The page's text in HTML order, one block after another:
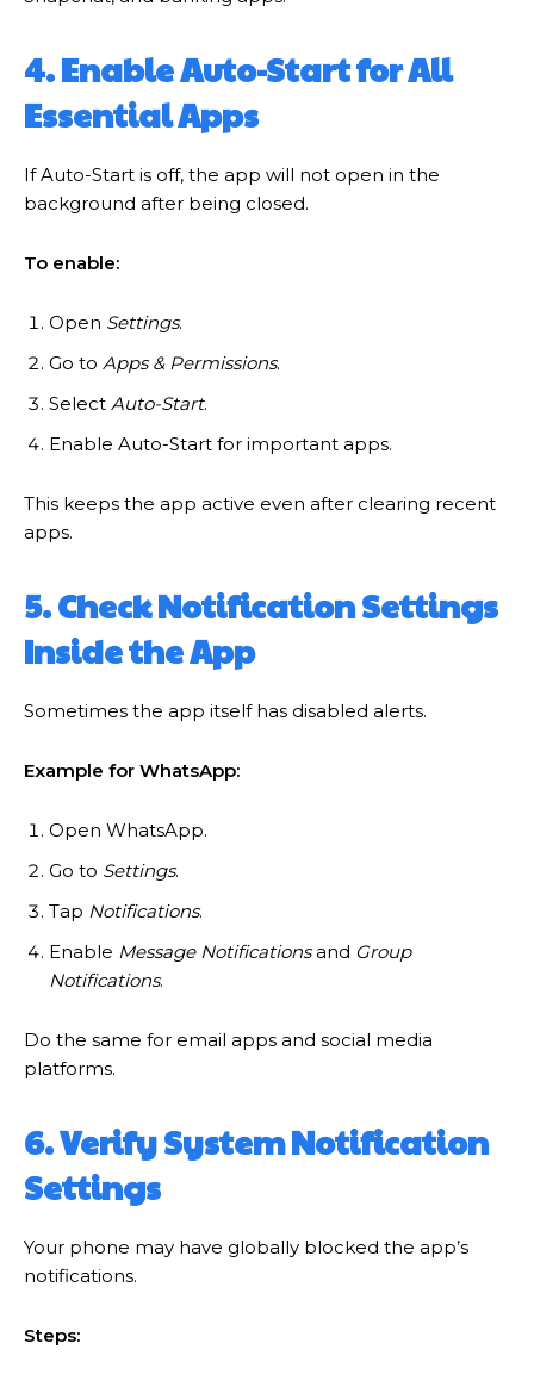
4. Enable Auto-Start for All
Essential Apps
If Auto-Start is off, the app will not open in the
background after being closed.
To enable:
Open Settings.
Go to Apps & Permissions.
Select Auto-Start.
Enable Auto-Start for important apps.
This keeps the app active even after clearing recent
apps.
5. Check Notification Settings
Inside the App
Sometimes the app itself has disabled alerts.
Example for WhatsApp:
Open WhatsApp.
Go to Settings.
Tap Notifications.
Enable Message Notificationsand Group
Notifications.
Do the same for email apps and social media
platforms.
6. Verify System Notification
Settings
Your phone may have globally blocked the app’s
notifications.
Steps: